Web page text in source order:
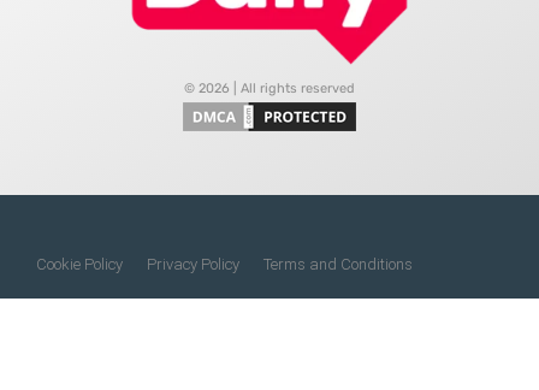
© 2026 | All rights reserved
Cookie Policy Privacy Policy Terms and Conditions